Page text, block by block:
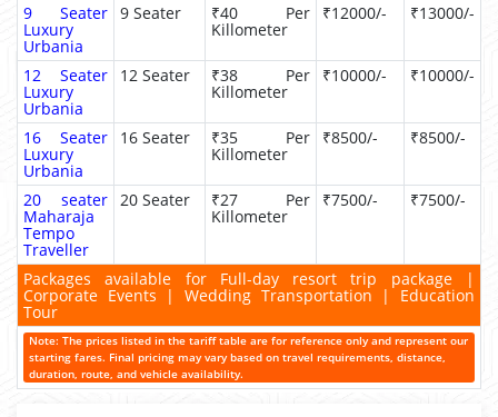
9 Seater
Luxury
Urbania
9 Seater ₹40 Per
Killometer
₹12000/- ₹13000/-
12 Seater
Luxury
Urbania
12 Seater ₹38 Per
Killometer
₹10000/- ₹10000/-
16 Seater
Luxury
Urbania
16 Seater ₹35 Per
Killometer
₹8500/- ₹8500/-
20 seater
Maharaja
Tempo
Traveller
20 Seater ₹27 Per
Killometer
₹7500/- ₹7500/-
Packages available for Full-day resort trip package |
Corporate Events | Wedding Transportation | Education
Tour
Note: The prices listed in the tariff table are for reference only and represent our
starting fares. Final pricing may vary based on travel requirements, distance,
duration, route, and vehicle availability.